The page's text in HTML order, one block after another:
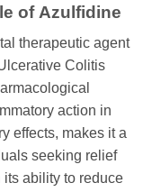
of Azulfidine
therapeutic agent
Colitis
action in
effects, makes it a
seeking relief
ability to reduce